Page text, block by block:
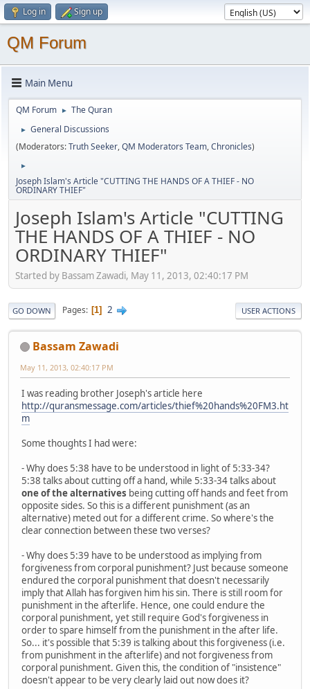
Log in Sign up
QM Forum
Main Menu
QM Forum ► The Quran
►
General Discussions
(Moderators:Truth Seeker,QM Moderators Team,Chronicles)
►
Joseph Islam's Article "CUTTING THE HANDS OF A THIEF - NO
ORDINARY THIEF"
Joseph Islam's Article "CUTTING
THE HANDS OF A THIEF - NO
ORDINARY THIEF"
Started by Bassam Zawadi, May 11, 2013, 02:40:17 PM
GO DOWN Pages 1 2 USER ACTIONS
Bassam Zawadi
May 11, 2013, 02:40:17 PM
I was reading brother Joseph's article here
http://quransmessage.com/articles/thief%20hands%20FM3.ht
m
Some thoughts I had were:
- Why does 5:38 have to be understood in light of 5:33-34?
5:38 talks about cutting off a hand, while 5:33-34 talks about
one of the alternatives being cutting off hands and feet from
opposite sides. So this is a different punishment (as an
alternative) meted out for a different crime. So where's the
clear connection between these two verses?
- Why does 5:39 have to be understood as implying from
forgiveness from corporal punishment? Just because someone
endured the corporal punishment that doesn't necessarily
imply that Allah has forgiven him his sin. There is still room for
punishment in the afterlife. Hence, one could endure the
corporal punishment, yet still require God's forgiveness in
order to spare himself from the punishment in the after life.
So... it's possible that 5:39 is talking about this forgiveness (i.e.
from punishment in the afterlife) and not forgiveness from
corporal punishment. Given this, the condition of "insistence"
doesn't appear to be very clearly laid out now does it?